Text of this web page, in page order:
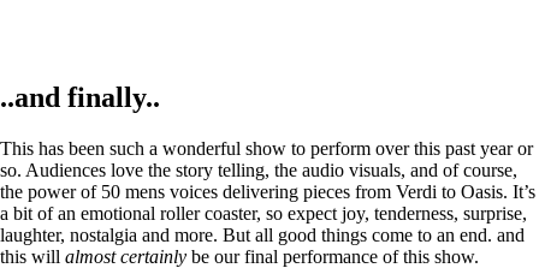
..and finally..
This has been such a wonderful show to perform over this past year or
so. Audiences love the story telling, the audio visuals, and of course,
the power of 50 mens voices delivering pieces from Verdi to Oasis. It’s
a bit of an emotional roller coaster, so expect joy, tenderness, surprise,
laughter, nostalgia and more. But all good things come to an end. and
this will almost certainly be our final performance of this show.